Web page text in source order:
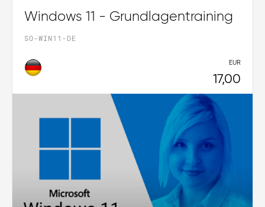
Windows 11 - Grundlagentraining
SO-WIN11-DE
EUR
17,00